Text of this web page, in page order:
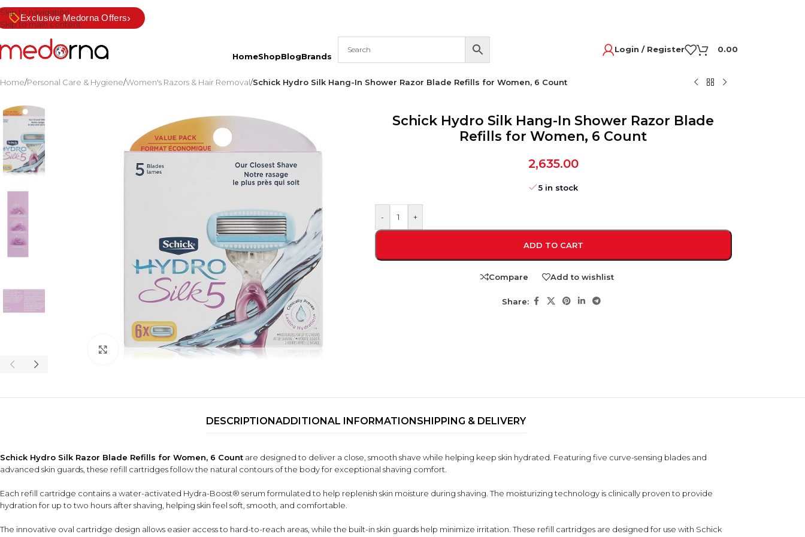
Skip to navigation
Skip to main content
Exclusive Medorna Offers›
HomeShop
BEAUTY, COSMETICS
Skin Serums & Actives.
TRENDING BRANDS
BlogBrands
Login / Register 0.00
Home/Personal Care & Hygiene/Women's Razors & Hair Removal/Schick Hydro Silk Hang-In Shower Razor Blade Refills for Women, 6 Count
Click to enlarge
Schick Hydro Silk Hang-In Shower Razor Blade
Refills for Women, 6 Count
2,635.00
5 in stock
- +
ADD TO CART
Compare Add to wishlist
Share:
DESCRIPTIONADDITIONAL INFORMATIONSHIPPING & DELIVERY
Schick Hydro Silk Razor Blade Refills for Women, 6 Count are designed to deliver a close, smooth shave while helping keep skin hydrated. Featuring five curve-sensing blades and
advanced skin guards, these refill cartridges follow the natural contours of the body for exceptional shaving comfort.
Each refill cartridge contains a water-activated Hydra-Boost® serum formulated to help replenish skin moisture during shaving. The moisturizing technology is clinically proven to provide
hydration for up to two hours after shaving, helping skin feel soft, smooth, and comfortable.
The innovative oval cartridge design allows easier access to hard-to-reach areas, while the built-in skin guards help minimize irritation. These refill cartridges are designed for use with Schick